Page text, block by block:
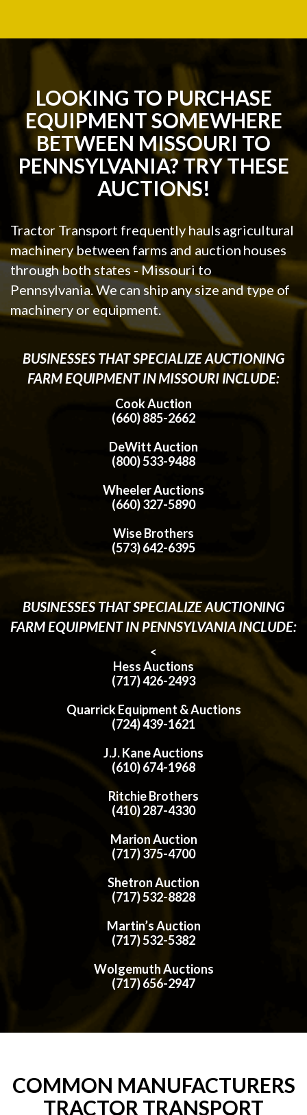
LOOKING TO PURCHASE
EQUIPMENT SOMEWHERE
BETWEEN MISSOURI TO
PENNSYLVANIA? TRY THESE
AUCTIONS!
Tractor Transport frequently hauls agricultural
machinery between farms and auction houses
through both states - Missouri to
Pennsylvania. We can ship any size and type of
machinery or equipment.
BUSINESSES THAT SPECIALIZE AUCTIONING
FARM EQUIPMENT IN MISSOURI INCLUDE:
Cook Auction
(660) 885-2662
DeWitt Auction
(800) 533-9488
Wheeler Auctions
(660) 327-5890
Wise Brothers
(573) 642-6395
BUSINESSES THAT SPECIALIZE AUCTIONING
FARM EQUIPMENT IN PENNSYLVANIA INCLUDE:
<
Hess Auctions
(717) 426-2493
Quarrick Equipment & Auctions
(724) 439-1621
J.J. Kane Auctions
(610) 674-1968
Ritchie Brothers
(410) 287-4330
Marion Auction
(717) 375-4700
Shetron Auction
(717) 532-8828
Martin’s Auction
(717) 532-5382
Wolgemuth Auctions
(717) 656-2947
COMMON MANUFACTURERS
TRACTOR TRANSPORT